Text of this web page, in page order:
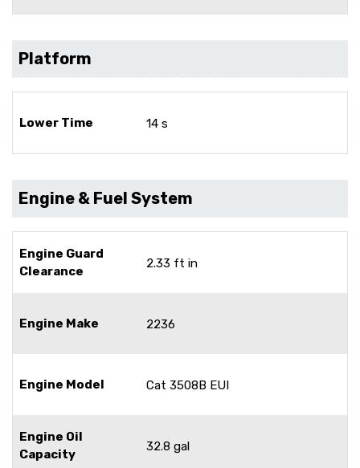
Platform
Lower Time 14 s
Engine & Fuel System
Engine Guard
Clearance
2.33 ft in
Engine Make 2236
Engine Model Cat 3508B EUI
Engine Oil
Capacity
32.8 gal